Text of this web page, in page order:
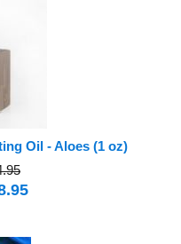
Oil - Aloes (1 oz)